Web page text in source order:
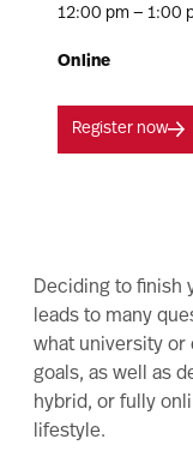
12:00 pm — 1:00
Online
Register now
Deciding to finish
leads to many
what university or
goals, as well as
hybrid, or fully
lifestyle.